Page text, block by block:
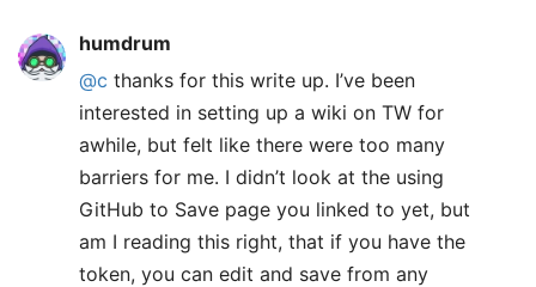
humdrum
@c thanks for this write up. I’ve been
interested in setting up a wiki on TW for
awhile, but felt like there were too many
barriers for me. I didn’t look at the using
GitHub to Save page you linked to yet, but
am I reading this right, that if you have the
token, you can edit and save from any